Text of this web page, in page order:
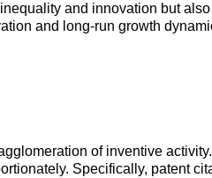
and innovation but
and long-run growth
of inventive
Specifically, patent